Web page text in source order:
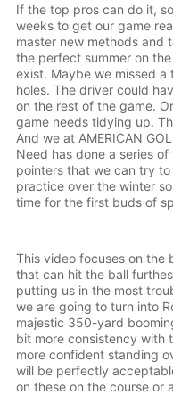
If the top pros can do it,
weeks to get our game
master new methods and
the perfect summer on
exist. Maybe we missed
holes. The driver could
on the rest of the game.
game needs tidying up.
And we at AMERICAN
Need has done a series
pointers that we can try
practice over the winter
time for the first buds of
This video focuses on the
that can hit the ball
putting us in the most
we are going to turn into
majestic 350-yard
bit more consistency with
more confident standing
will be perfectly
on these on the course or